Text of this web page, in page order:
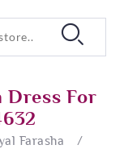
Dress For
Farasha
/